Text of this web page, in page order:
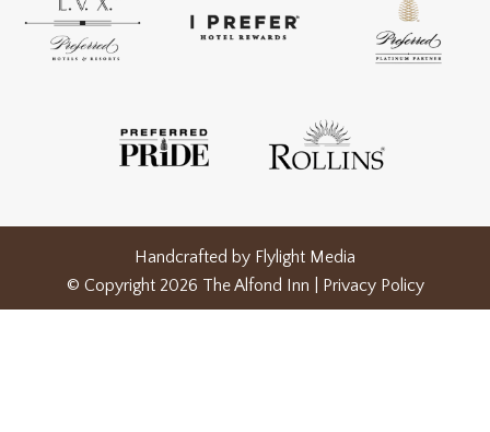
Handcrafted by Flylight Media
© Copyright 2026 The Alfond Inn |
Privacy Policy